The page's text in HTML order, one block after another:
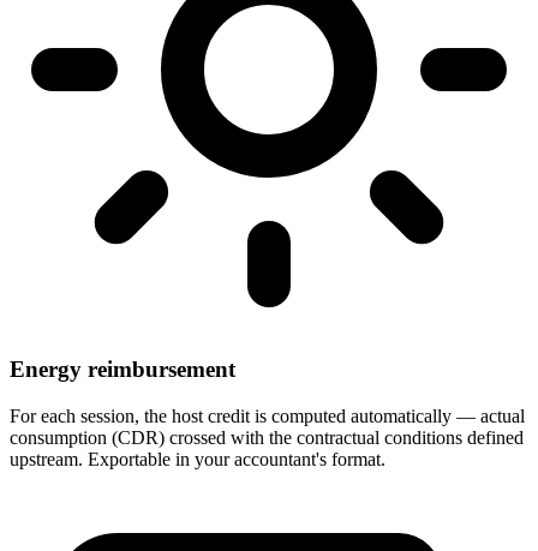
Energy reimbursement
For each session, the host credit is computed automatically — actual
consumption (CDR) crossed with the contractual conditions defined
upstream. Exportable in your accountant's format.